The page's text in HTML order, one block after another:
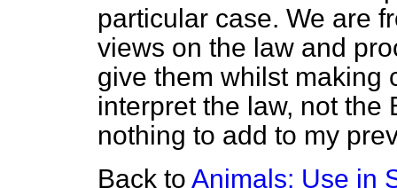
particular case. We are
views on the law and
give them whilst making
interpret the law, not the
nothing to add to my
Back to Animals: Use in